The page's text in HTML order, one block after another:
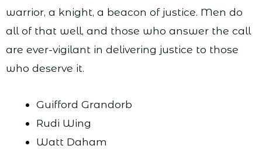
warrior, a knight, a beacon of justice. Men do
all of that well, and those who answer the call
are ever-vigilant in delivering justice to those
who deserve it.
Guifford Grandorb
Rudi Wing
Watt Daham